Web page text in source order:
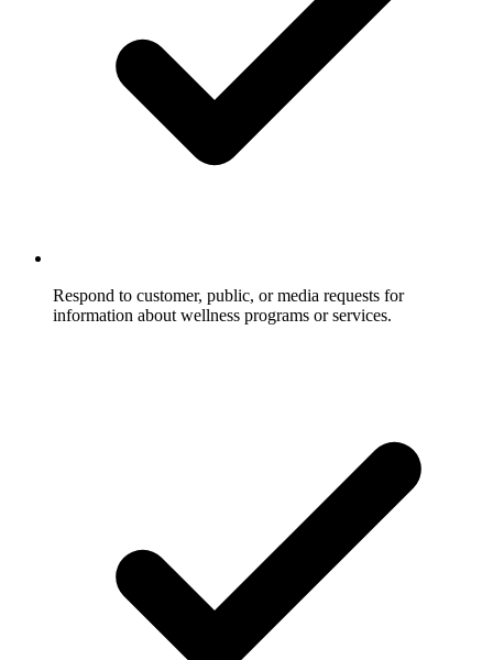
Respond to customer, public, or media requests for
information about wellness programs or services.